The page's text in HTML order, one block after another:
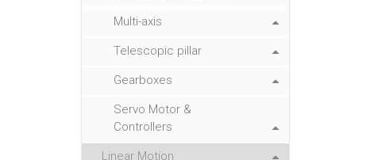
Multi-axis
Telescopic pillar
Gearboxes
Servo Motor &
Controllers
Linear Motion